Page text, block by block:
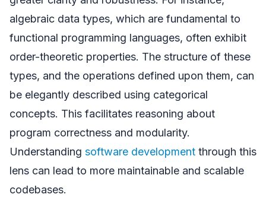
algebraic data types, which are fundamental to
functional programming languages, often exhibit
order-theoretic properties. The structure of these
types, and the operations defined upon them, can
be elegantly described using categorical
concepts. This facilitates reasoning about
program correctness and modularity.
Understanding software development through this
lens can lead to more maintainable and scalable
codebases.